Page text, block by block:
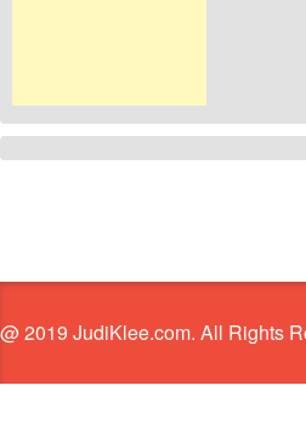
@ 2019 JudiKlee.com. All Rights